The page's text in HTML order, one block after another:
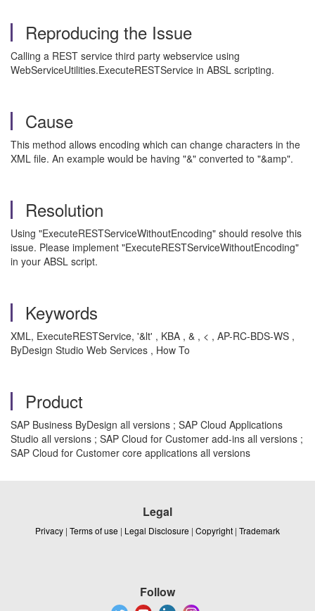
Reproducing the Issue
Calling a REST service third party webservice using
WebServiceUtilities.ExecuteRESTService in ABSL scripting.
Cause
This method allows encoding which can change characters in the
XML file. An example would be having "&" converted to "&amp".
Resolution
Using "ExecuteRESTServiceWithoutEncoding" should resolve this
issue. Please implement "ExecuteRESTServiceWithoutEncoding"
in your ABSL script.
Keywords
XML, ExecuteRESTService, '&lt' , KBA , & , < , AP-RC-BDS-WS ,
ByDesign Studio Web Services , How To
Product
SAP Business ByDesign all versions ; SAP Cloud Applications
Studio all versions ; SAP Cloud for Customer add-ins all versions ;
SAP Cloud for Customer core applications all versions
Legal
Privacy | Terms of use | Legal Disclosure | Copyright | Trademark
Follow